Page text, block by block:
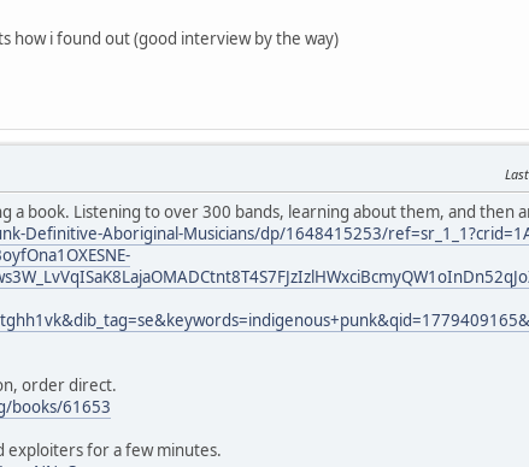
how i found out (good interview by the way)
a book. Listening to over 300 bands, learning about them, and then
Definitive-Aboriginal-Musicians/dp/1648415253/
order direct.
books/61653
exploiters for a few minutes.